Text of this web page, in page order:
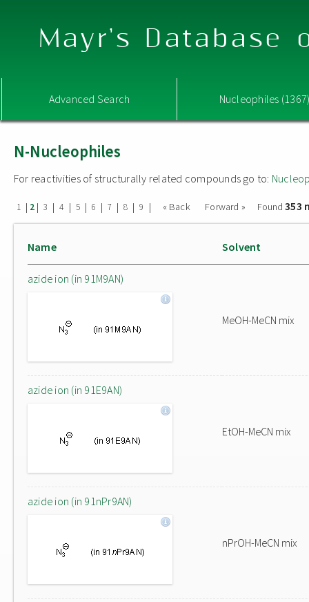
Mayr's Database
Advanced Search Nucleophiles
N-Nucleophiles
For reactivities of structurally related compounds go to:
1 | 2 | 3 | 4 | 5 | 6 | 7 | 8 | 9 | « Back Forward » Found353
Name Solvent
azide ion (in 91M9AN)
MeOH-MeCN mix
azide ion (in 91E9AN)
EtOH-MeCN mix
azide ion (in 91nPr9AN)
nPrOH-MeCN mix